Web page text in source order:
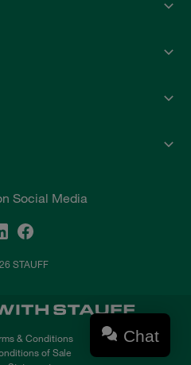
Social Media
STAUFF
& Conditions
of Sale
Chat